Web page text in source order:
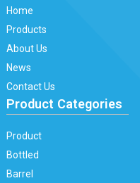
Home
Products
About Us
News
Contact Us
Product Categories
Product
Bottled
Barrel